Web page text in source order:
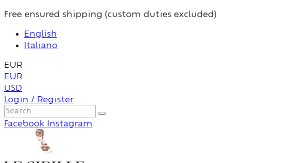
Free ensured shipping (custom duties excluded)
English
Italiano
EUR
EUR
USD
Login / Register
Facebook Instagram